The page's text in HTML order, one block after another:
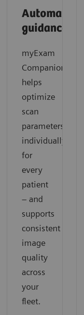
Automated
guidance
myExam
Companion
helps
optimize
scan
parameters
individually
for
every
patient
– and
supports
consistent
image
quality
across
your
fleet.